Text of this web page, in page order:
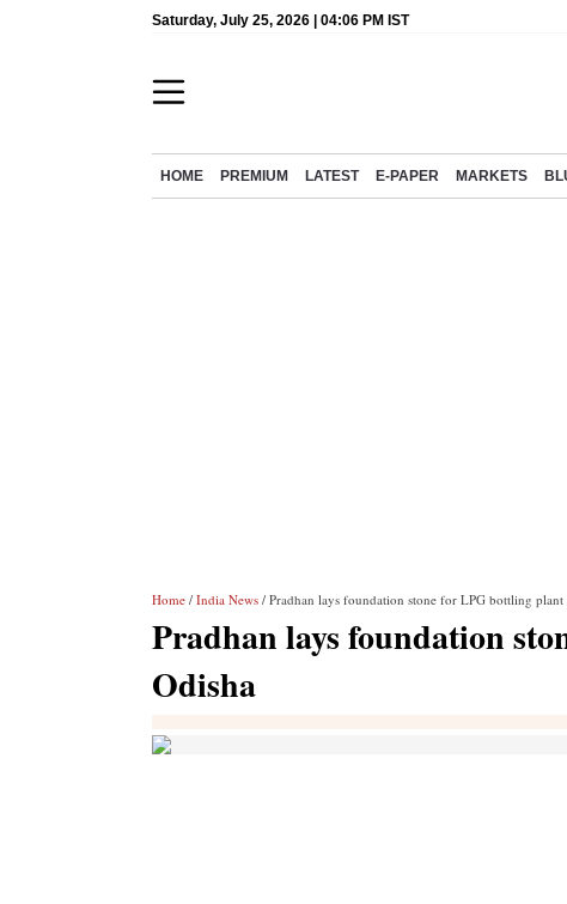
Saturday, July 25, 2026 | 04:06 PM IST
HOME PREMIUM LATEST E-PAPER MARKETS
Home / India News / Pradhan lays foundation stone for LPG bottling plant
Pradhan lays foundation
Odisha